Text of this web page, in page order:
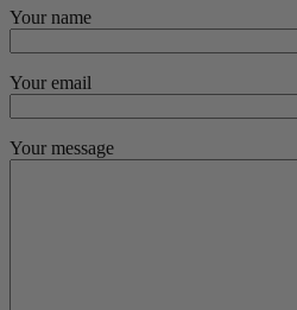
Your name
Your email
Your message